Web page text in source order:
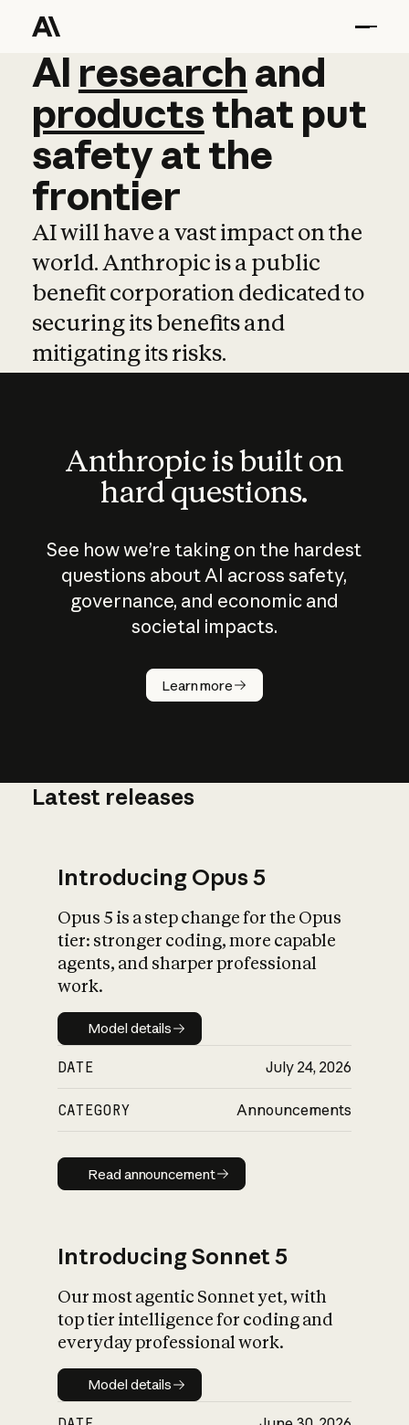
AI research and
AI research and
productsthat put
safetyatthe
frontier
AI will have a vast impact on the
world. Anthropic is a public
benefit corporation dedicated to
securing its benefits and
mitigating its risks.
Anthropic is built on
hard questions.
See how we’re taking on the hardest
questions about AI across safety,
governance, and economic and
societal impacts.
Learn more
How does
AI work?
What is AI’s
impact on
Latest releases
Introducing Opus 5
Opus 5 is a step change for the Opus
tier: stronger coding, more capable
agents, and sharper professional
work.
Model details
Model details
DATE July 24, 2026
CATEGORY Announcements
Read announcement
Read announcement
Introducing Sonnet 5
Our most agentic Sonnet yet, with
top tier intelligence for coding and
everyday professional work.
Model details
Model details